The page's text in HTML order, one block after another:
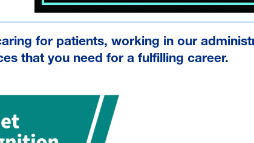
for patients, working in our
that you need for a fulfilling career.